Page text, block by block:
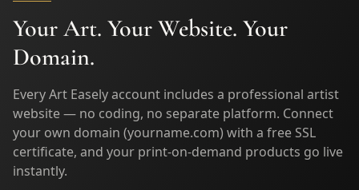
Your Art. Your Website. Your
Domain.
Every Art Easely account includes a professional artist
website — no coding, no separate platform. Connect
your own domain (yourname.com) with a free SSL
certificate, and your print-on-demand products go live
instantly.